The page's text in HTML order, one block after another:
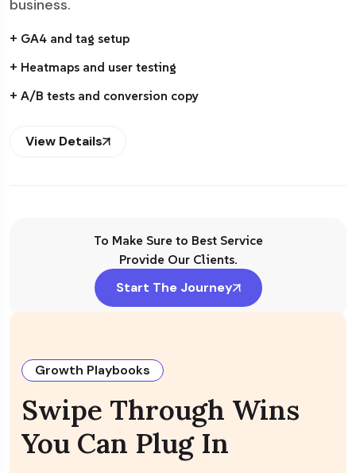
business.
+ GA4 and tag setup
+ Heatmaps and user testing
+ A/B tests and conversion copy
View Details
To Make Sure to Best Service
Provide Our Clients.
Start The Journey
Growth Playbooks
Swipe Through Wins
You Can Plug In